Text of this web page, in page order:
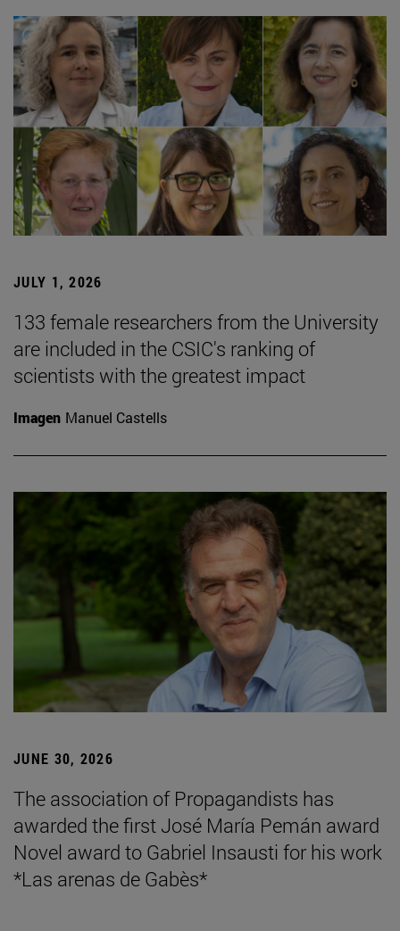
JULY 1, 2026
133 female researchers from the University
are included in the CSIC's ranking of
scientists with the greatest impact
Imagen Manuel Castells
JUNE 30, 2026
The association of Propagandists has
awarded the first José María Pemán award
Novel award to Gabriel Insausti for his work
*Las arenas de Gabès*